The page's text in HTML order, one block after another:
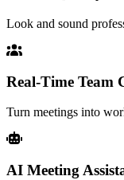
Look and sound
Real-Time Team
Turn meetings into
AI Meeting